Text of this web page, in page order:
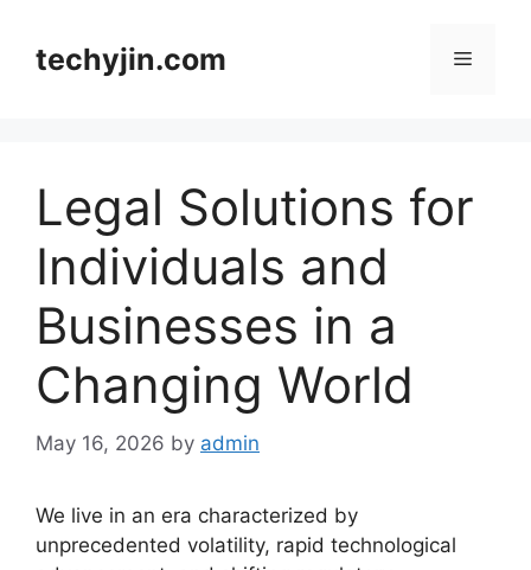
contenttechyjin.com Menu
Legal Solutions for
Individuals and
Businesses in a
Changing World
May 16, 2026 by admin
We live in an era characterized by
unprecedented volatility, rapid technological